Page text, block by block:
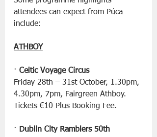
attendees can expect from Púca
include:
ATHBOY
· Celtic Voyage Circus
Friday 28th – 31st October, 1.30pm,
4.30pm, 7pm, Fairgreen Athboy.
Tickets €10 Plus Booking Fee.
·
Dublin City Ramblers 50th